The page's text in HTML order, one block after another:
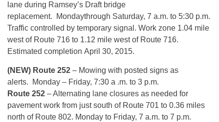
lane during Ramsey’s Draft bridge
replacement.
Mondaythrough Saturday, 7 a.m. to 5:30 p.m.
Traffic controlled by temporary signal. Work zone 1.04 mile
west of Route 716 to 1.12 mile west of Route 716.
Estimated completion April 30, 2015.
(NEW) Route 252 – Mowing with posted signs as
alerts.
Monday – Friday, 7:30 a .m. to 3 p.m.
Route 252 – Alternating lane closures as needed for
pavement work from just south of Route 701 to 0.36 miles
north of Route 802. Monday to Friday, 7 a.m. to 7 p.m.